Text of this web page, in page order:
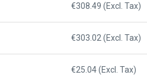
€308.49 (Excl. Tax)
€303.02 (Excl. Tax)
€25.04 (Excl. Tax)